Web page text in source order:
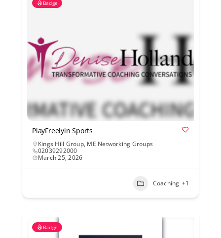
Badge
PlayFreelyin Sports
Kings Hill Group, ME Networking Groups
02039292000
March 25, 2026
Coaching +1
Badge